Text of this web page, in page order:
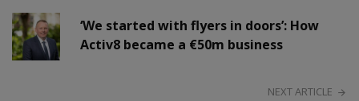
‘We started with flyers in doors’: How
Activ8 became a €50m business
NEXT ARTICLE